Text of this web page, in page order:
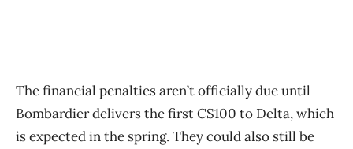
The financial penalties aren’t officially due until
Bombardier delivers the first CS100 to Delta, which
is expected in the spring. They could also still be